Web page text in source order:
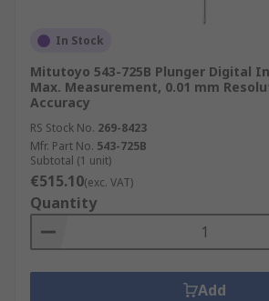
In Stock
Mitutoyo 543-725B Plunger Digital
Max. Measurement, 0.01 mm
Accuracy
RS Stock No. 269-8423
Mfr. Part No. 543-725B
Subtotal (1 unit)
€515.10(exc. VAT)
Quantity
Add